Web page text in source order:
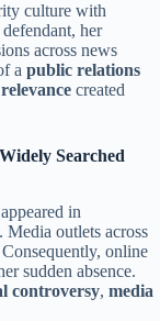
culture with
her
across news
a public relations
created
Searched
in
Media outlets across
online
sudden absence.
controversy, media